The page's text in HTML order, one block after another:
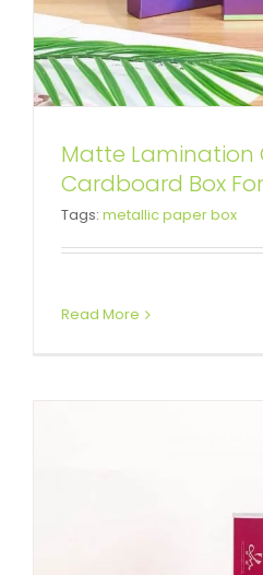
Matte Lamination
Cardboard Box
Tags: metallic paper box
Read More
Color Printed
Tuck End